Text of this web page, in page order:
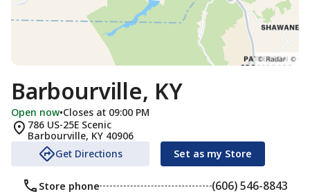
Barbourville, KY
Open now•Closes at 09:00 PM
786 US-25E Scenic
Barbourville, KY 40906
Get Directions
Set as my Store
Store phone (606) 546-8843